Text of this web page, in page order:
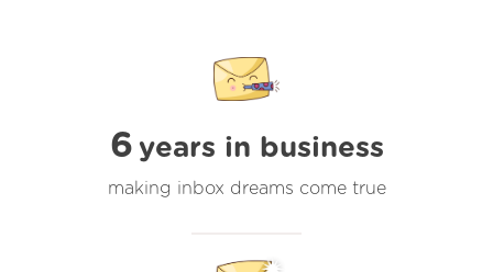
6 years in business
making inbox dreams come true